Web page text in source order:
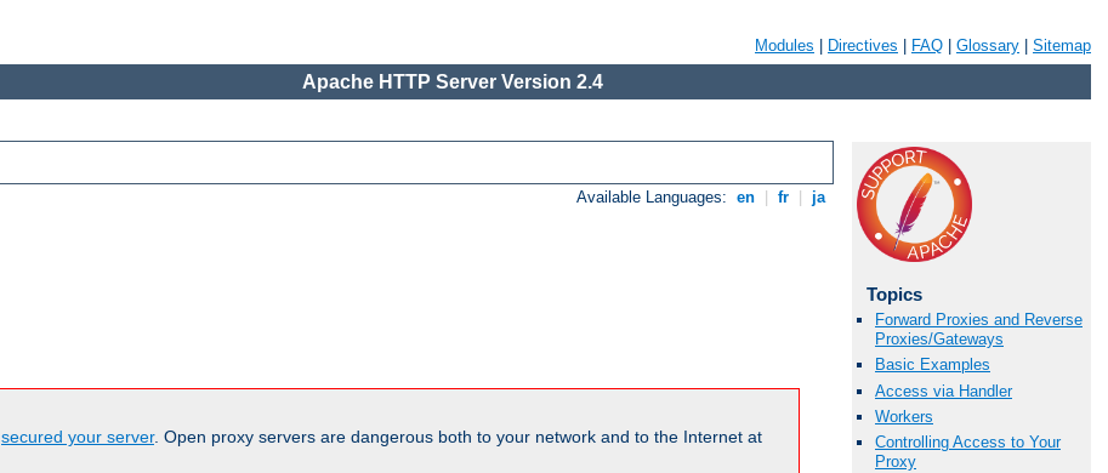
Modules Directives FAQ Glossary Sitemap
Apache HTTP Server Version 2.4
Available Languages: en fr ja
secured your server. Open proxy servers are dangerous both to your network and to the Internet at
Topics
Forward Proxies and Reverse
Proxies/Gateways
Basic Examples
Access via Handler
Workers
Controlling Access to Your
Proxy